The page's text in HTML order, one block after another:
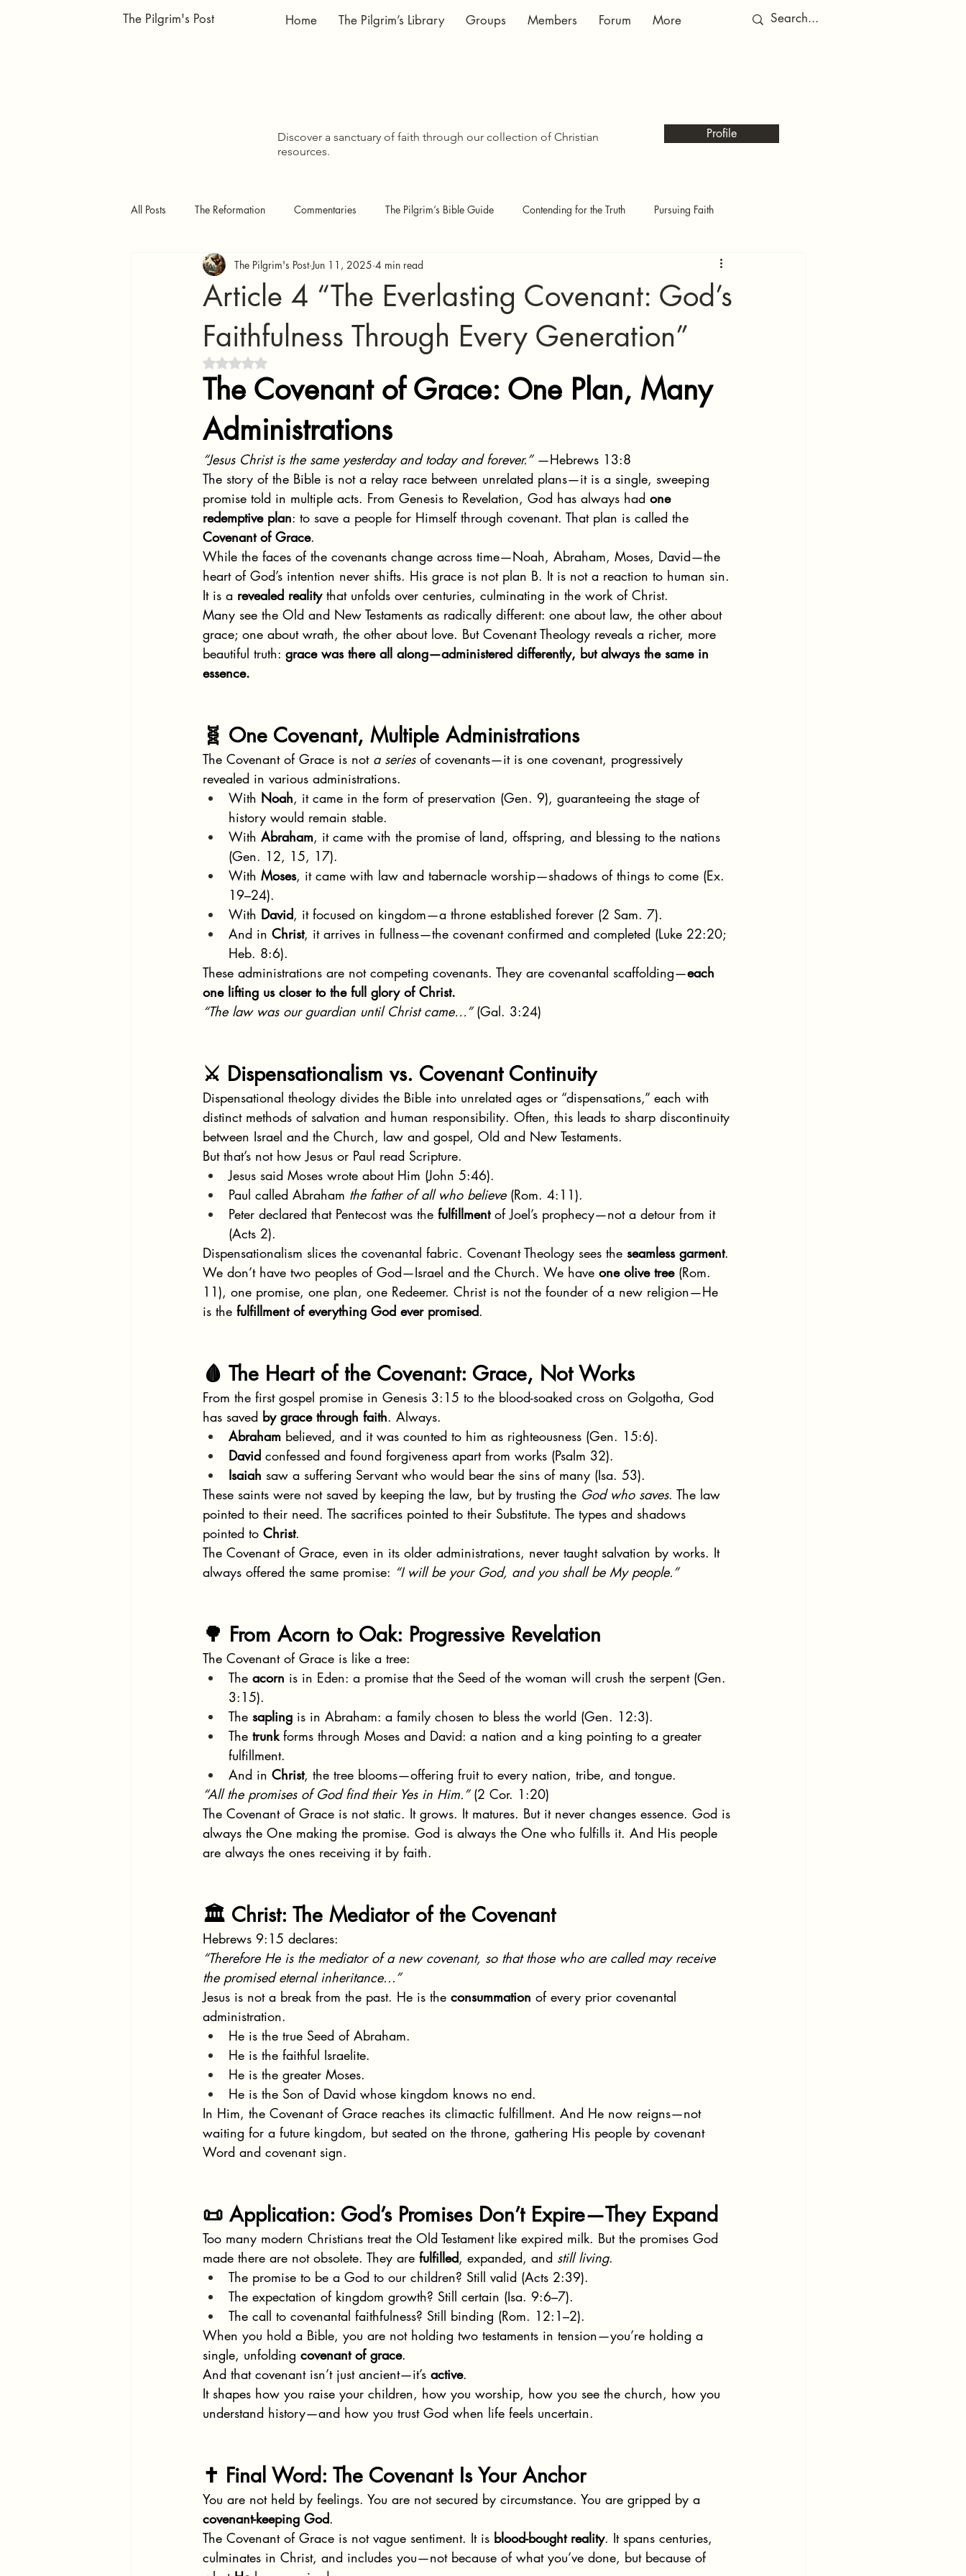
The Pilgrim's Post Home The Pilgrim’s Library Groups Members Forum More
Discover a sanctuary of faith through our collection of Christian
resources.
Profile
All Posts The Reformation Commentaries The Pilgrim’s Bible Guide Contending for the Truth Pursuing Faith
Doctrinal Studies The Pilgrim's Pages Covenant Theology
Article 4 “The Everlasting Covenant: God’s
Faithfulness Through Every Generation”
The Pilgrim's Post Jun 11, 2025 4 min read
Rated NaN out of 5 stars.
The Covenant of Grace: One Plan, Many
Administrations
“Jesus Christ is the same yesterday and today and forever.” —Hebrews 13:8
The story of the Bible is not a relay race between unrelated plans—it is a single, sweeping
promise told in multiple acts. From Genesis to Revelation, God has always had one
redemptive plan: to save a people for Himself through covenant. That plan is called the
Covenant of Grace.
While the faces of the covenants change across time—Noah, Abraham, Moses, David—the
heart of God’s intention never shifts. His grace is not plan B. It is not a reaction to human sin.
It is a revealed reality that unfolds over centuries, culminating in the work of Christ.
Many see the Old and New Testaments as radically different: one about law, the other about
grace; one about wrath, the other about love. But Covenant Theology reveals a richer, more
beautiful truth: grace was there all along—administered differently, but always the same in
essence.
🧬 One Covenant, Multiple Administrations
The Covenant of Grace is not a series of covenants—it is one covenant, progressively
revealed in various administrations.
With Noah, it came in the form of preservation (Gen. 9), guaranteeing the stage of
history would remain stable.
With Abraham, it came with the promise of land, offspring, and blessing to the nations
(Gen. 12, 15, 17).
With Moses, it came with law and tabernacle worship—shadows of things to come (Ex.
19–24).
With David, it focused on kingdom—a throne established forever (2 Sam. 7).
And in Christ, it arrives in fullness—the covenant confirmed and completed (Luke 22:20;
Heb. 8:6).
These administrations are not competing covenants. They are covenantal scaffolding—each
one lifting us closer to the full glory of Christ.
“The law was our guardian until Christ came…” (Gal. 3:24)
⚔️ Dispensationalism vs. Covenant Continuity
Dispensational theology divides the Bible into unrelated ages or “dispensations,” each with
distinct methods of salvation and human responsibility. Often, this leads to sharp discontinuity
between Israel and the Church, law and gospel, Old and New Testaments.
But that’s not how Jesus or Paul read Scripture.
Jesus said Moses wrote about Him (John 5:46).
Paul called Abraham the father of all who believe (Rom. 4:11).
Peter declared that Pentecost was the fulfillment of Joel’s prophecy—not a detour from it
(Acts 2).
Dispensationalism slices the covenantal fabric. Covenant Theology sees the seamless garment.
We don’t have two peoples of God—Israel and the Church. We have one olive tree (Rom.
11), one promise, one plan, one Redeemer. Christ is not the founder of a new religion—He
is the fulfillment of everything God ever promised.
🩸 The Heart of the Covenant: Grace, Not Works
From the first gospel promise in Genesis 3:15 to the blood-soaked cross on Golgotha, God
has saved by grace through faith. Always.
Abraham believed, and it was counted to him as righteousness (Gen. 15:6).
David confessed and found forgiveness apart from works (Psalm 32).
Isaiah saw a suffering Servant who would bear the sins of many (Isa. 53).
These saints were not saved by keeping the law, but by trusting the God who saves. The law
pointed to their need. The sacrifices pointed to their Substitute. The types and shadows
pointed to Christ.
The Covenant of Grace, even in its older administrations, never taught salvation by works. It
always offered the same promise: “I will be your God, and you shall be My people.”
🌳 From Acorn to Oak: Progressive Revelation
The Covenant of Grace is like a tree:
The acorn is in Eden: a promise that the Seed of the woman will crush the serpent (Gen.
3:15).
The sapling is in Abraham: a family chosen to bless the world (Gen. 12:3).
The trunk forms through Moses and David: a nation and a king pointing to a greater
fulfillment.
And in Christ, the tree blooms—offering fruit to every nation, tribe, and tongue.
“All the promises of God find their Yes in Him.” (2 Cor. 1:20)
The Covenant of Grace is not static. It grows. It matures. But it never changes essence. God is
always the One making the promise. God is always the One who fulfills it. And His people
are always the ones receiving it by faith.
🏛 Christ: The Mediator of the Covenant
Hebrews 9:15 declares:
“Therefore He is the mediator of a new covenant, so that those who are called may receive
the promised eternal inheritance...”
Jesus is not a break from the past. He is the consummation of every prior covenantal
administration.
He is the true Seed of Abraham.
He is the faithful Israelite.
He is the greater Moses.
He is the Son of David whose kingdom knows no end.
In Him, the Covenant of Grace reaches its climactic fulfillment. And He now reigns—not
waiting for a future kingdom, but seated on the throne, gathering His people by covenant
Word and covenant sign.
📜 Application: God’s Promises Don’t Expire—They Expand
Too many modern Christians treat the Old Testament like expired milk. But the promises God
made there are not obsolete. They are fulfilled, expanded, and still living.
The promise to be a God to our children? Still valid (Acts 2:39).
The expectation of kingdom growth? Still certain (Isa. 9:6–7).
The call to covenantal faithfulness? Still binding (Rom. 12:1–2).
When you hold a Bible, you are not holding two testaments in tension—you’re holding a
single, unfolding covenant of grace.
And that covenant isn’t just ancient—it’s active.
It shapes how you raise your children, how you worship, how you see the church, how you
understand history—and how you trust God when life feels uncertain.
✝️ Final Word: The Covenant Is Your Anchor
You are not held by feelings. You are not secured by circumstance. You are gripped by a
covenant-keeping God.
The Covenant of Grace is not vague sentiment. It is blood-bought reality. It spans centuries,
culminates in Christ, and includes you—not because of what you’ve done, but because of